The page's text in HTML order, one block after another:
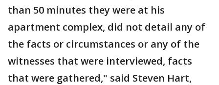
than 50 minutes they were at his
apartment complex, did not detail any of
the facts or circumstances or any of the
witnesses that were interviewed, facts
that were gathered," said Steven Hart,